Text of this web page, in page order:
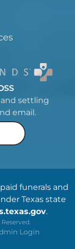
settling
email.
funerals and
Texas state
.
Login